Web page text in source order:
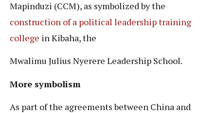
Mapinduzi (CCM), as symbolized by the
construction of a political leadership training
college in Kibaha, the
Mwalimu Julius Nyerere Leadership School.
More symbolism
As part of the agreements between China and